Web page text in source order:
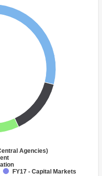
Agencies)
FY17 - Capital Markets